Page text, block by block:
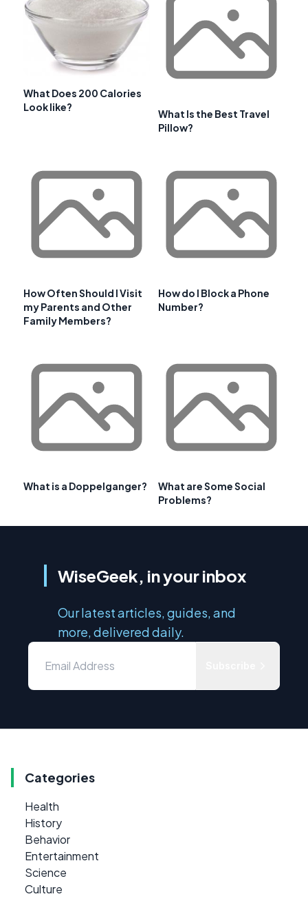
What Does 200 Calories
Look like?
What Is the Best Travel
Pillow?
How Often Should I Visit
my Parents and Other
Family Members?
How do I Block a Phone
Number?
What is a Doppelganger?
What are Some Social
Problems?
WiseGeek, in your inbox
Our latest articles, guides, and
more, delivered daily.
Categories
Health
History
Behavior
Entertainment
Science
Culture